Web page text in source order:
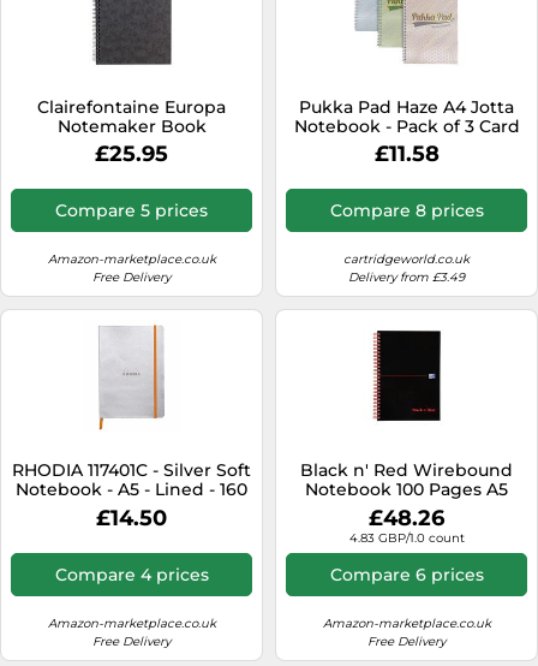
Clairefontaine Europa
Notemaker Book
Sidebound Ruled 80 gsm
120 Pages A5 Black Ref
4852 , Pack 10
£25.95
Compare 5 prices
Amazon-marketplace.co.uk
Free Delivery
Pukka Pad Haze A4 Jotta
Notebook - Pack of 3 Card
Cover Wire-Bound
Notepads with 200 Pages,
100 Sheets of 80GSM 8mm
Feint Ruled Paper - 4-Hole
Punched for School Notes,
Memos
£11.58
Compare 8 prices
cartridgeworld.co.uk
Delivery from £3.49
RHODIA 117401C - Silver Soft
Notebook - A5 - Lined - 160
pages - Ivory Clairefontaine
Paper 90 g/m - Bookmark,
Leather Cover -
Rhodiarama Collection
£14.50
Compare 4 prices
Amazon-marketplace.co.uk
Free Delivery
Black n' Red Wirebound
Notebook 100 Pages A5
(Pack of 10) 1100080155
£48.26
4.83 GBP/1.0 count
Compare 6 prices
Amazon-marketplace.co.uk
Free Delivery